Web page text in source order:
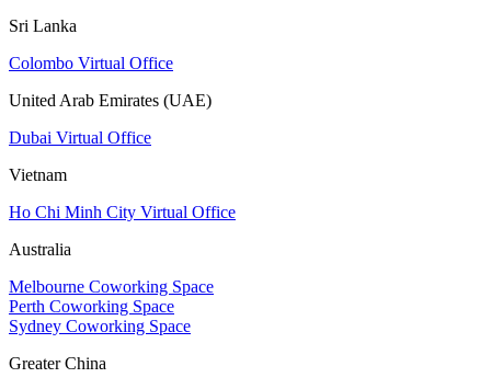
Sri Lanka
Colombo Virtual Office
United Arab Emirates (UAE)
Dubai Virtual Office
Vietnam
Ho Chi Minh City Virtual Office
Australia
Melbourne Coworking Space
Perth Coworking Space
Sydney Coworking Space
Greater China